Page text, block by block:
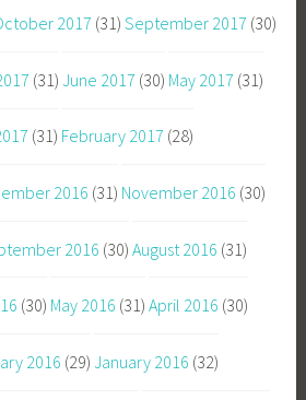
2017 (31) September 2017 (30)
(31) June 2017 (30) May 2017 (31)
(31) February 2017 (28)
2016 (31) November 2016 (30)
2016 (30) August 2016 (31)
(30) May 2016 (31) April 2016 (30)
2016 (29) January 2016 (32)